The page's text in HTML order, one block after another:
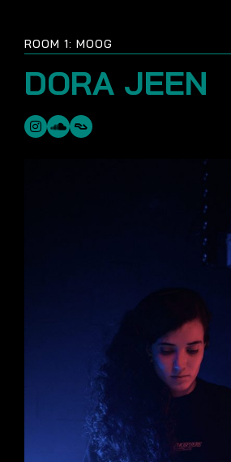
ROOM 1: MOOG
DORA JEEN